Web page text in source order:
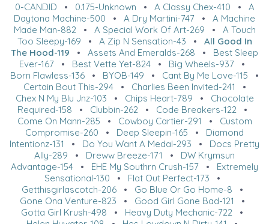
0-CANDID • 0.175-Unknown • A Classy Chex-410 • A
Daytona Machine-500 • A Dry Martini-747 • A Machine
Made Man-882 • A Special Work Of Art-269 • A Touch
Too Sleepy-169 • A Zip N Sensation-43 • All Good In
The Hood-119 • Assets And Emeralds-268 • Best Sleep
Ever-167 • Best Vette Yet-824 • Big Wheels-937 •
Born Flawless-136 • BYOB-149 • Cant By Me Love-115 •
Certain Bout This-294• Charlies Been Invited-241 •
Chex N My Blu Jnz-103 • Chips Heart-789 • Chocolate
Required-158 • Clubbin-262 • Code Breakers-122 •
Come On Mann-285 • Cowboy Cartier-291 • Custom
Compromise-260 • Deep Sleepin-165 • Diamond
Intentionz-131
• Do You Want A Medal-293 • Docs Pretty
Ally-289 • Dreww Breeze-171 • DW Krymsun
Advantage-154 • EHE My Southrn Crush-157 • Extremely
Sensational-130 • Flat Out Perfect-173 •
Getthisgirlascotch-206• Go Blue Or Go Home-8 •
Gone Ona Venture-823 • Good Girl Gone Bad-121 •
Gotta Girl Krush-498 • Heavy Duty Mechanic-722 •